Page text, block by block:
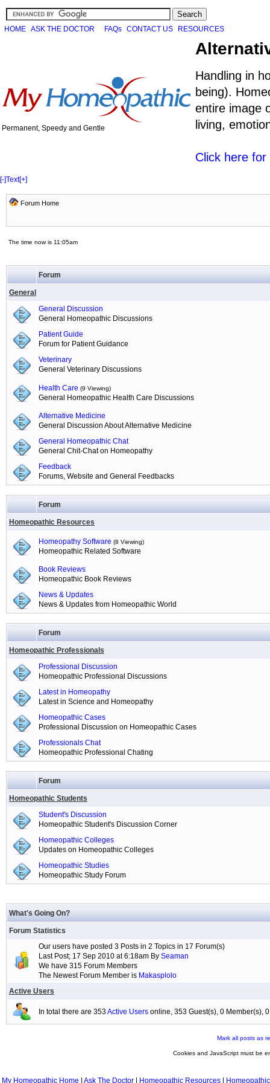
HOME ASK THE DOCTOR FAQs CONTACT US RESOURCES
Permanent, Speedy and Gentle
Handling in
being).
entire image
living,
Click here
[-]Text[+]
Forum Home
The time now is 11:05am
Forum
General
General Discussion
General Homeopathic Discussions
Patient Guide
Forum for Patient Guidance
Veterinary
General Veterinary Discussions
Health Care (9 Viewing)
General Homeopathic Health Care Discussions
Alternative Medicine
General Discussion About Alternative Medicine
General Homeopathic Chat
General Chit-Chat on Homeopathy
Feedback
Forums, Website and General Feedbacks
Forum
Homeopathic Resources
Homeopathy Software (8 Viewing)
Homeopathic Related Software
Book Reviews
Homeopathic Book Reviews
News & Updates
News & Updates from Homeopathic World
Forum
Homeopathic Professionals
Professional Discussion
Homeopathic Professional Discussions
Latest in Homeopathy
Latest in Science and Homeopathy
Homeopathic Cases
Professional Discussion on Homeopathic Cases
Professionals Chat
Homeopathic Professional Chating
Forum
Homeopathic Students
Student's Discussion
Homeopathic Student's Discussion Corner
Homeopathic Colleges
Updates on Homeopathic Colleges
Homeopathic Studies
Homeopathic Study Forum
What's Going On?
Forum Statistics
Our users have posted 3 Posts in 2 Topics in 17 Forum(s)
Last Post; 17 Sep 2010 at 6:18am By Seaman
We have 315 Forum Members
The Newest Forum Member is Makasplolo
Active Users
In total there are 353Active Users online, 353 Guest(s), 0 Member(s),
Mark all posts as
Cookies and JavaScript must be
My Homeopathic Home Ask The Doctor Homeopathic Resources